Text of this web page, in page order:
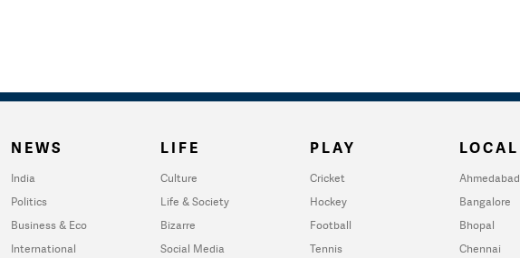
NEWS
India
Politics
Business & Eco
International
LIFE
Culture
Life & Society
Bizarre
Social Media
PLAY
Cricket
Hockey
Football
Tennis
LOCAL
Ahmedabad
Bangalore
Bhopal
Chennai